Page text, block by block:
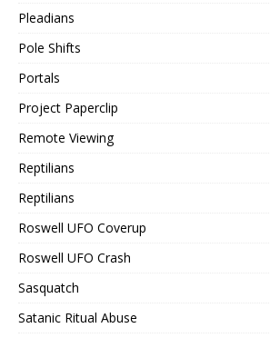
Pleadians
Pole Shifts
Portals
Project Paperclip
Remote Viewing
Reptilians
Reptilians
Roswell UFO Coverup
Roswell UFO Crash
Sasquatch
Satanic Ritual Abuse